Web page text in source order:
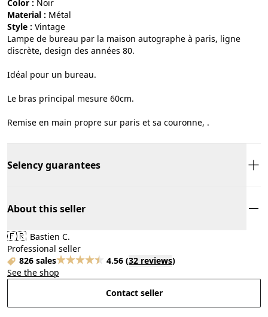
Color :
noir
Material :
métal
Style :
vintage
Lampe de bureau par la maison autographe à paris, ligne
discrète, design des années 80.
Idéal pour un bureau.
Le bras principal mesure 60cm.
Remise en main propre sur paris et sa couronne, .
Selency guarantees
About this seller
🇫🇷 Bastien C.
Professional seller
826 sales
4.56 (32 reviews)
See the shop
Contact seller